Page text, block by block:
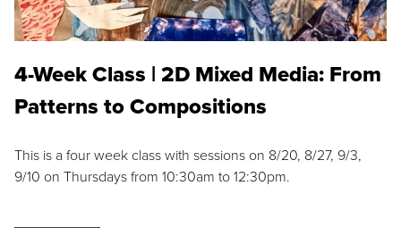
4-Week Class | 2D Mixed Media: From
Patterns to Compositions
This is a four week class with sessions on 8/20, 8/27, 9/3,
9/10 on Thursdays from 10:30am to 12:30pm.